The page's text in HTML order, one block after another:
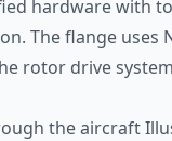
hardware with
The flange uses
rotor drive
the aircraft